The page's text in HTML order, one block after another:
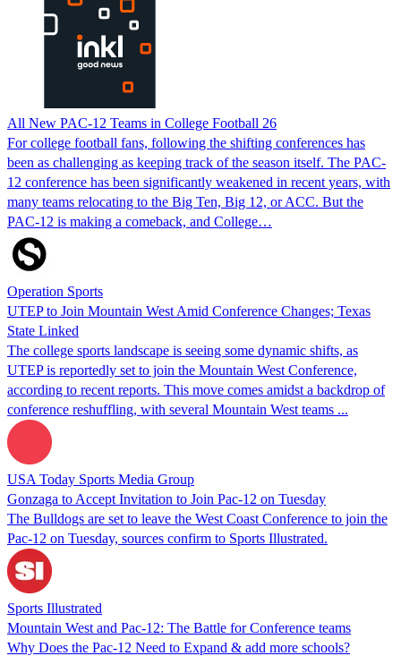
All New PAC-12 Teams in College Football 26
For college football fans, following the shifting conferences has
been as challenging as keeping track of the season itself. The PAC-
12 conference has been significantly weakened in recent years, with
many teams relocating to the Big Ten, Big 12, or ACC. But the
PAC-12 is making a comeback, and College…
Operation Sports
UTEP to Join Mountain West Amid Conference Changes; Texas
State Linked
The college sports landscape is seeing some dynamic shifts, as
UTEP is reportedly set to join the Mountain West Conference,
according to recent reports. This move comes amidst a backdrop of
conference reshuffling, with several Mountain West teams ...
USA Today Sports Media Group
Gonzaga to Accept Invitation to Join Pac-12 on Tuesday
The Bulldogs are set to leave the West Coast Conference to join the
Pac-12 on Tuesday, sources confirm to Sports Illustrated.
Sports Illustrated
Mountain West and Pac-12: The Battle for Conference teams
Why Does the Pac-12 Need to Expand & add more schools?